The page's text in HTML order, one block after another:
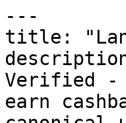
---
title:
Verified -
earn